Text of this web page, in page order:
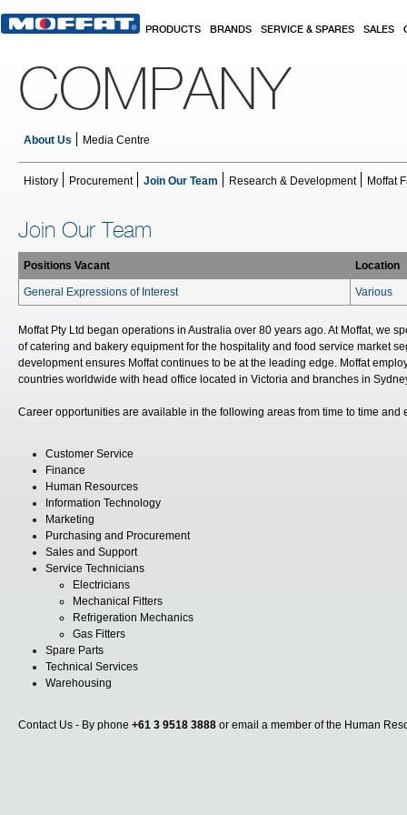
PRODUCTS BRANDS SERVICE & SPARES SALES
COMPANY
About Us Media Centre
History Procurement Join Our Team Research & Development Moffat
Join Our Team
Positions Vacant Location
General Expressions of Interest Various
Moffat Pty Ltd began operations in Australia over 80 years ago. At Moffat, we
of catering and bakery equipment for the hospitality and food service market
development ensures Moffat continues to be at the leading edge. Moffat
countries worldwide with head office located in Victoria and branches in
Career opportunities are available in the following areas from time to time and
Customer Service
Finance
Human Resources
Information Technology
Marketing
Purchasing and Procurement
Sales and Support
Service Technicians
Electricians
Mechanical Fitters
Refrigeration Mechanics
Gas Fitters
Spare Parts
Technical Services
Warehousing
Contact Us - By phone +61 3 9518 3888 or email a member of the Human